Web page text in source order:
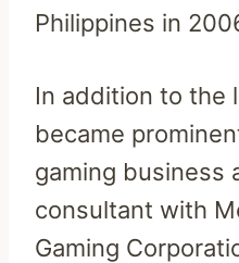
Philippines in
In addition to the
became
gaming business
consultant with
Gaming